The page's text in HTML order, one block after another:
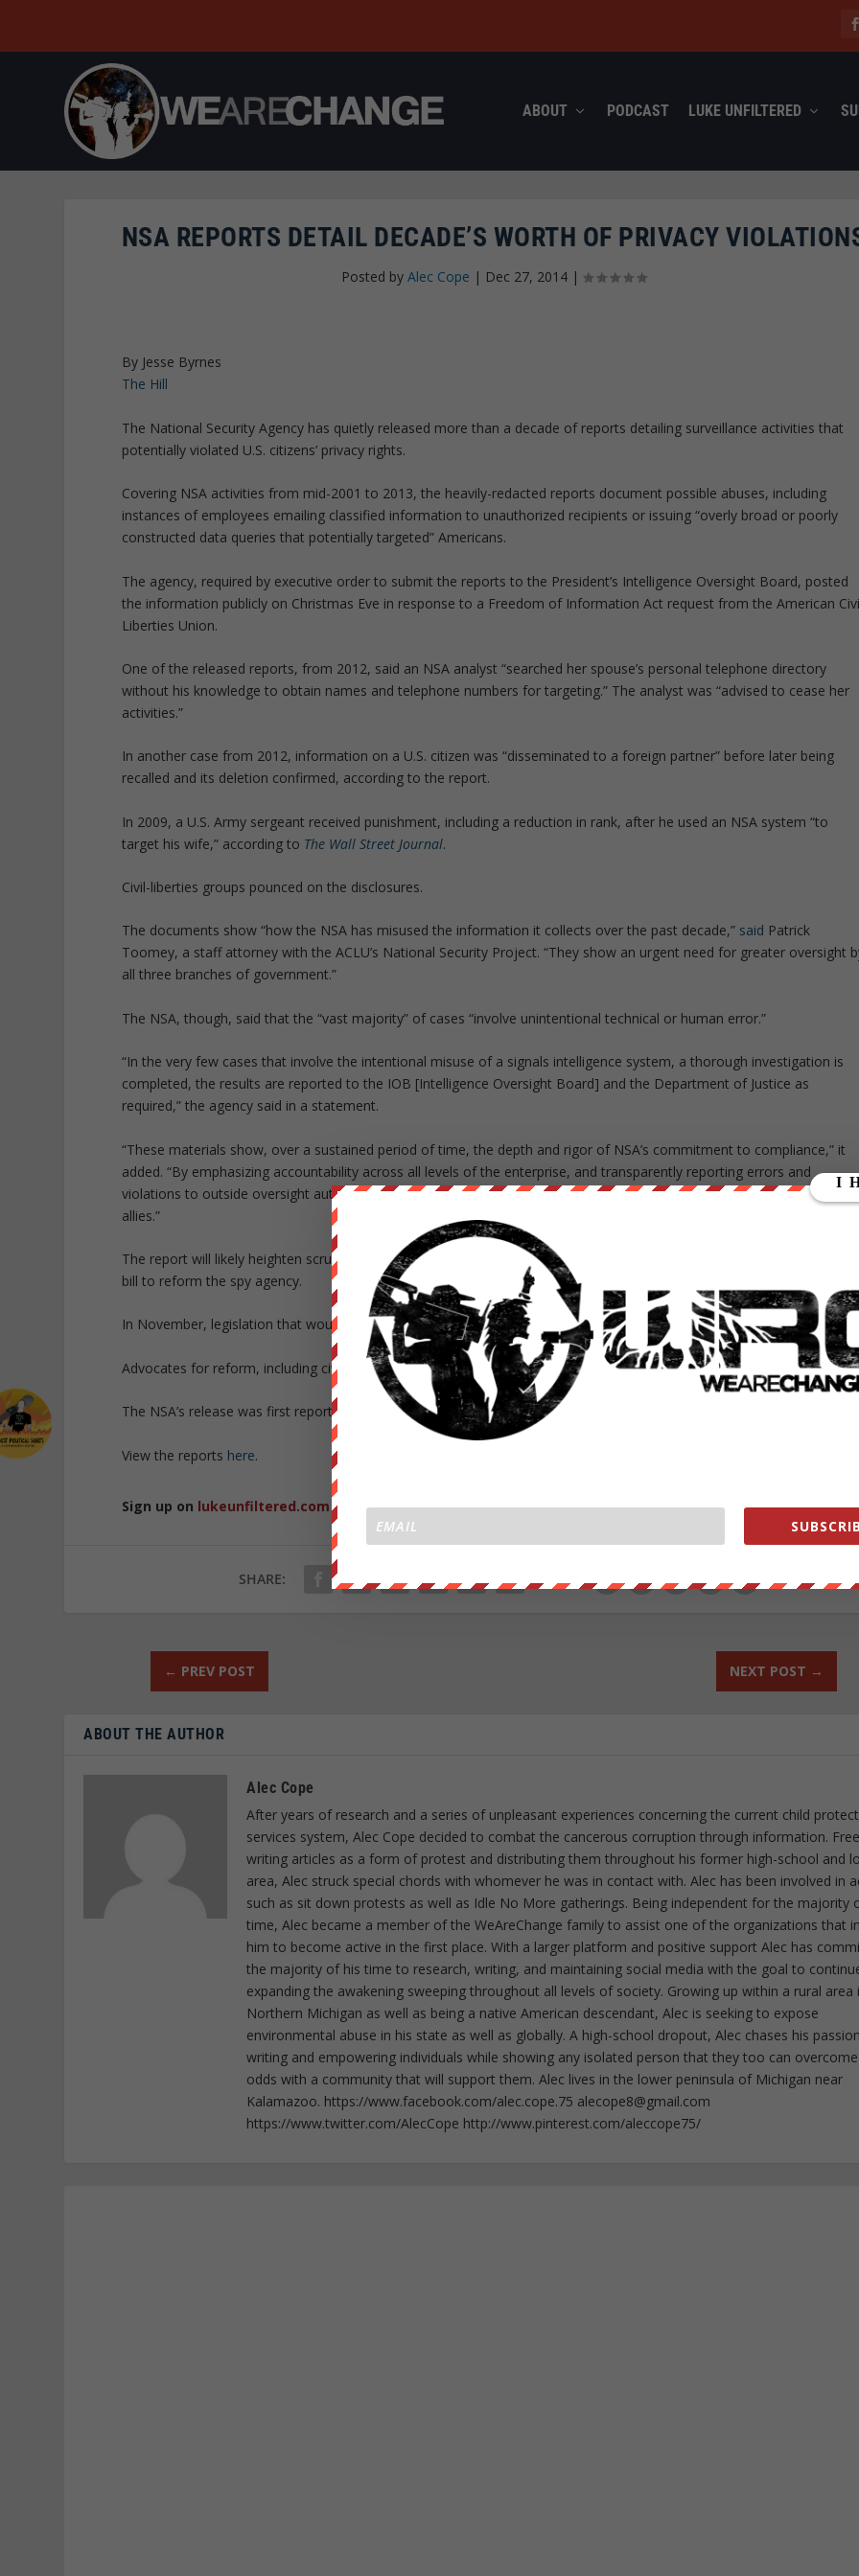
ABOUT PODCAST LUKE UNFILTERED
NSA REPORTS DETAIL DECADE’S WORTH OF PRIVACY
Posted by Alec Cope | Dec 27, 2014|
By Jesse Byrnes
The Hill
The National Security Agency has quietly released more than a decade of reports detailing surveillance activities that
potentially violated U.S. citizens’ privacy rights.
Covering NSA activities from mid-2001 to 2013, the heavily-redacted reports document possible abuses, including
instances of employees emailing classified information to unauthorized recipients or issuing “overly broad or poorly
constructed data queries that potentially targeted” Americans.
The agency, required by executive order to submit the reports to the President’s Intelligence Oversight Board, posted
the information publicly on Christmas Eve in response to a Freedom of Information Act request from the American
Liberties Union.
One of the released reports, from 2012, said an NSA analyst “searched her spouse’s personal telephone directory
without his knowledge to obtain names and telephone numbers for targeting.” The analyst was “advised to cease her
activities.”
In another case from 2012, information on a U.S. citizen was “disseminated to a foreign partner” before later being
recalled and its deletion confirmed, according to the report.
In 2009, a U.S. Army sergeant received punishment, including a reduction in rank, after he used an NSA system “to
target his wife,” according to The Wall Street Journal.
Civil-liberties groups pounced on the disclosures.
The documents show “how the NSA has misused the information it collects over the past decade,” said Patrick
Toomey, a staff attorney with the ACLU’s National Security Project. “They show an urgent need for greater oversight
all three branches of government.”
The NSA, though, said that the “vast majority” of cases “involve unintentional technical or human error.”
“In the very few cases that involve the intentional misuse of a signals intelligence system, a thorough investigation is
completed, the results are reported to the IOB [Intelligence Oversight Board] and the Department of Justice as
required,” the agency said in a statement.
“These materials show, over a sustained period of time, the depth and rigor of NSA’s commitment to compliance,” it
added. “By emphasizing accountability across all levels of the enterprise, and transparently reporting errors and
violations to outside oversight authorities, NSA protects privacy and civil liberties while safeguarding the nation and
allies.”
The report will likely heighten scrutiny on the NSA’s practices following a year where lawmakers were unable to pass a
bill to reform the spy agency.
In November, legislation that would have ended the NSA’s phone records program failed to advance in the Senate.
Advocates for reform, including civil liberties groups and the tech industry, are vowing to press ahead in the new year.
The NSA’s release was first reported by Bloomberg
View the reports here.
Sign up on lukeunfiltered.com or to check out our store onthebestpoliticalshirts.com.
SHARE: RATE:
← PREV POST NEXT POST →
ABOUT THE AUTHOR
Alec Cope
After years of research and a series of unpleasant experiences concerning the current child
services system, Alec Cope decided to combat the cancerous corruption through information.
writing articles as a form of protest and distributing them throughout his former high-school and
area, Alec struck special chords with whomever he was in contact with. Alec has been involved in
such as sit down protests as well as Idle No More gatherings. Being independent for the majority
time, Alec became a member of the WeAreChange family to assist one of the organizations that
him to become active in the first place. With a larger platform and positive support Alec has
the majority of his time to research, writing, and maintaining social media with the goal to
expanding the awakening sweeping throughout all levels of society. Growing up within a rural area
Northern Michigan as well as being a native American descendant, Alec is seeking to expose
environmental abuse in his state as well as globally. A high-school dropout, Alec chases his
writing and empowering individuals while showing any isolated person that they too can
odds with a community that will support them. Alec lives in the lower peninsula of Michigan near
Kalamazoo. https://www.facebook.com/alec.cope.75 alecope8@gmail.com
https://www.twitter.com/AlecCope http://www.pinterest.com/aleccope75/